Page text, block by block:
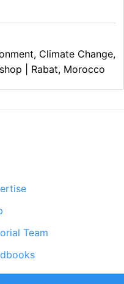
Climate Change,
| Rabat, Morocco
Team